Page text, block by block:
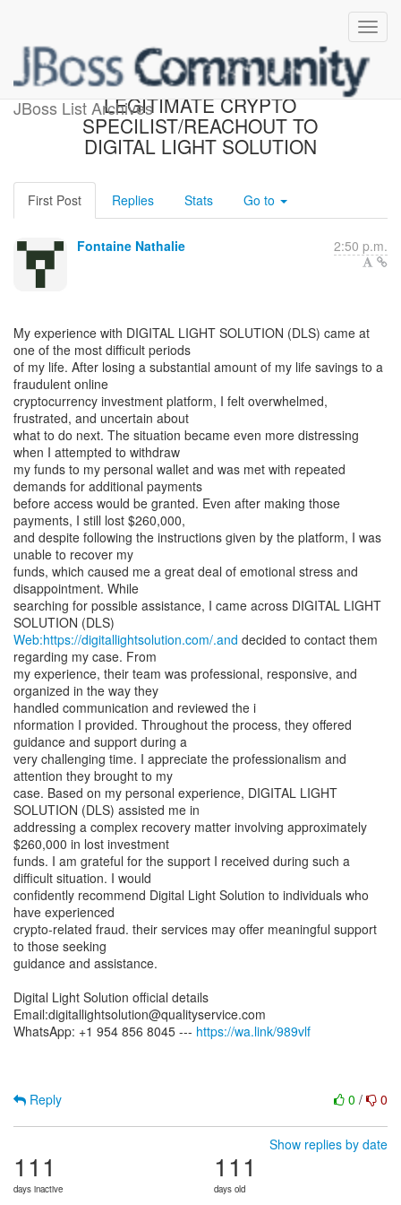
JBoss List Archives
HOW TO HIRE A
LEGITIMATE CRYPTO
SPECILIST/REACHOUT TO
DIGITAL LIGHT SOLUTION
First Post Replies Stats Go to
Fontaine Nathalie 2:50 p.m.
My experience with DIGITAL LIGHT SOLUTION (DLS) came at
one of the most difficult periods
of my life. After losing a substantial amount of my life savings to a
fraudulent online
cryptocurrency investment platform, I felt overwhelmed,
frustrated, and uncertain about
what to do next. The situation became even more distressing
when I attempted to withdraw
my funds to my personal wallet and was met with repeated
demands for additional payments
before access would be granted. Even after making those
payments, I still lost $260,000,
and despite following the instructions given by the platform, I was
unable to recover my
funds, which caused me a great deal of emotional stress and
disappointment. While
searching for possible assistance, I came across DIGITAL LIGHT
Web:https://digitallightsolution.com/.and decided to contact them
regarding my case. From
my experience, their team was professional, responsive, and
organized in the way they
handled communication and reviewed the i
nformation I provided. Throughout the process, they offered
guidance and support during a
very challenging time. I appreciate the professionalism and
attention they brought to my
case. Based on my personal experience, DIGITAL LIGHT
SOLUTION (DLS) assisted me in
addressing a complex recovery matter involving approximately
$260,000 in lost investment
funds. I am grateful for the support I received during such a
difficult situation. I would
confidently recommend Digital Light Solution to individuals who
have experienced
crypto-related fraud. their services may offer meaningful support
to those seeking
guidance and assistance.
Digital Light Solution official details
Email:digitallightsolution@qualityservice.com
WhatsApp: +1 954 856 8045 --- https://wa.link/989vlf
0 / 0
Reply
Show replies by date
111
days inactive
111
days old